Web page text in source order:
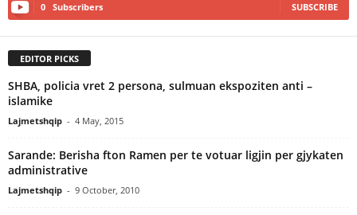
0 Subscribers SUBSCRIBE
EDITOR PICKS
SHBA, policia vret 2 persona, sulmuan ekspoziten anti –
islamike
Lajmetshqip - 4 May, 2015
Sarande: Berisha fton Ramen per te votuar ligjin per gjykaten
administrative
Lajmetshqip - 9 October, 2010